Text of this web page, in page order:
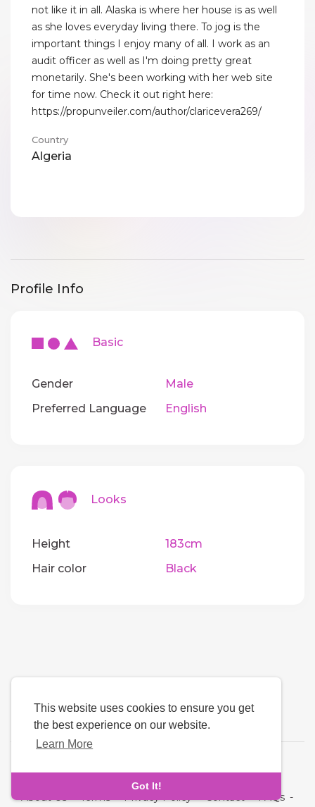
This website uses cookies to ensure you get
the best experience on our website.
Learn More
Got It!
not like it in all. Alaska is where her house is as well
as she loves everyday living there. To jog is the
important things I enjoy many of all. I work as an
audit officer as well as I'm doing pretty great
monetarily. She's been working with her web site
for time now. Check it out right here:
https://propunveiler.com/author/claricevera269/
Country
Algeria
Profile Info
Basic
Gender
Male
Preferred Language
English
Looks
Height
183cm
Hair color
Black
About Us-Terms-Privacy Policy-Contact-FAQs -